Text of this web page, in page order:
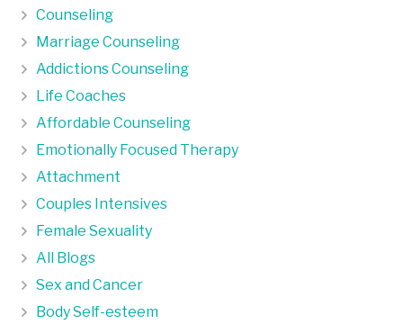
Counseling
Marriage Counseling
Addictions Counseling
Life Coaches
Affordable Counseling
Emotionally Focused Therapy
Attachment
Couples Intensives
Female Sexuality
All Blogs
Sex and Cancer
Body Self-esteem